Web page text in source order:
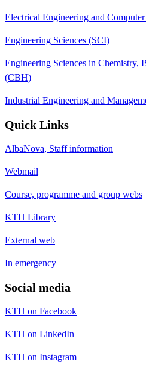
Electrical Engineering and
Engineering Sciences (SCI)
Engineering Sciences in Chemistry,
(CBH)
Industrial Engineering and
Quick Links
AlbaNova, Staff information
Webmail
Course, programme and group webs
KTH Library
External web
In emergency
Social media
KTH on Facebook
KTH on LinkedIn
KTH on Instagram